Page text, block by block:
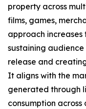
property across
films, games,
approach
sustaining
release and
It aligns with the
generated through
consumption